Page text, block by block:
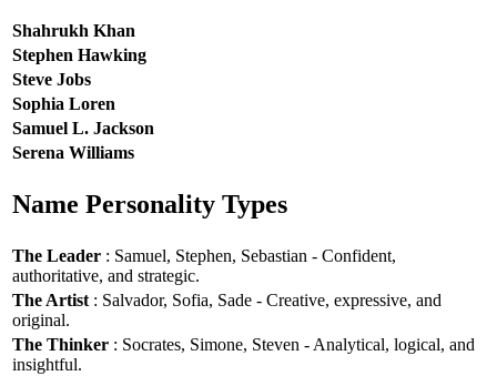
Shahrukh Khan
Stephen Hawking
Steve Jobs
Sophia Loren
Samuel L. Jackson
Serena Williams
Name Personality Types
The Leader : Samuel, Stephen, Sebastian - Confident,
authoritative, and strategic.
The Artist: Salvador, Sofia, Sade - Creative, expressive, and
original.
The Thinker : Socrates, Simone, Steven - Analytical, logical, and
insightful.